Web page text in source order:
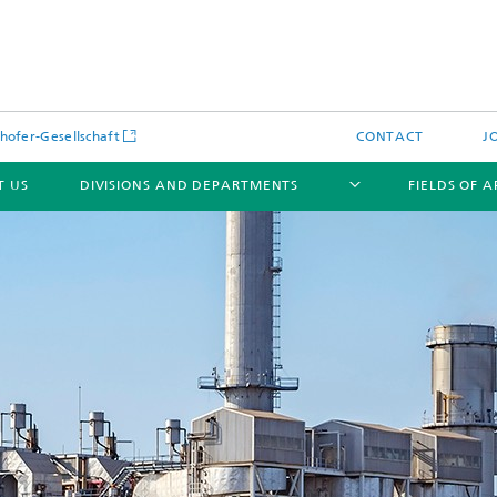
Gesellschaft CONTACT
US DIVISIONS AND DEPARTMENTS
Services
Data
Latest News
Products and Services
Power Generation and
and Services
FIELDS OF